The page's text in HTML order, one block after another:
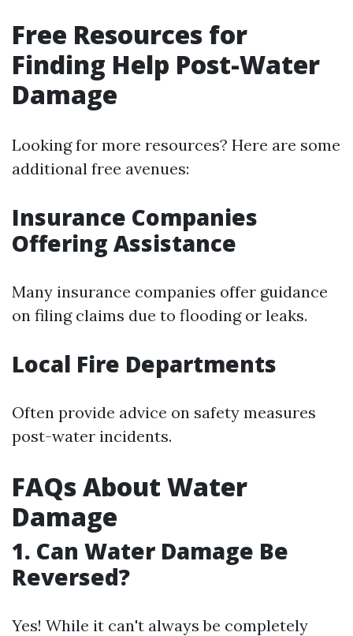
Free Resources for
Finding Help Post-Water
Damage
Looking for more resources? Here are some
additional free avenues:
Insurance Companies
Offering Assistance
Many insurance companies offer guidance
on filing claims due to flooding or leaks.
Local Fire Departments
Often provide advice on safety measures
post-water incidents.
FAQs About Water
Damage
1. Can Water Damage Be
Reversed?
Yes! While it can't always be completely